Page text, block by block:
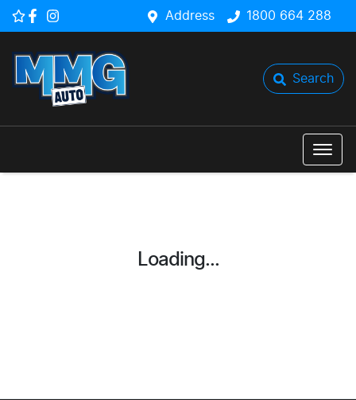
Address 1800 664 288
Search
Loading...